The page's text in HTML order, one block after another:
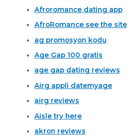
Afroromance dating app
AfroRomance see the site
ag promosyon kodu
Age Gap 100 gratis
age gap dating reviews
Airg appli datemyage
airg reviews
Aisle try here
akron reviews